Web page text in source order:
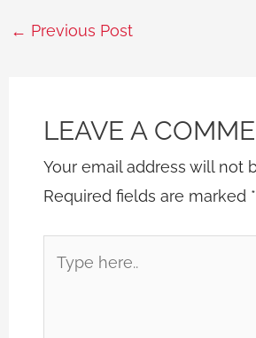
← Previous Post
LEAVE A
Your email address will not
Required fields are marked *
here..